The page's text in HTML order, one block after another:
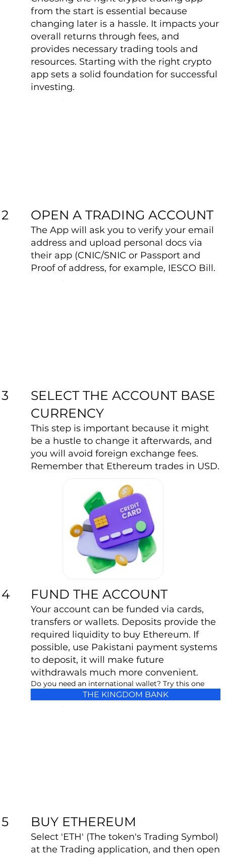
2
3
4
5
from the start is essential because
changing later is a hassle. It impacts your
overall returns through fees, and
provides necessary trading tools and
resources. Starting with the right crypto
app sets a solid foundation for successful
investing.
OPEN A TRADING ACCOUNT
The App will ask you to verify your email
address and upload personal docs via
their app (CNIC/SNIC or Passport and
Proof of address, for example, IESCO Bill.
SELECT THE ACCOUNT BASE
CURRENCY
This step is important because it might
be a hustle to change it afterwards, and
you will avoid foreign exchange fees.
Remember that Ethereum trades in USD.
FUND THE ACCOUNT
Your account can be funded via cards,
transfers or wallets. Deposits provide the
required liquidity to buy Ethereum. If
possible, use Pakistani payment systems
to deposit, it will make future
withdrawals much more convenient.
Do you need an international wallet? Try this one
THE KINGDOM BANK
BUY ETHEREUM
Select 'ETH' (The token's Trading Symbol)
at the Trading application, and then open